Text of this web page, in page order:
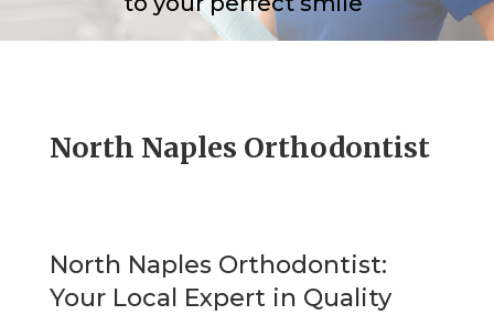
North Naples Orthodontist
North Naples Orthodontist:
Your Local Expert in Quality